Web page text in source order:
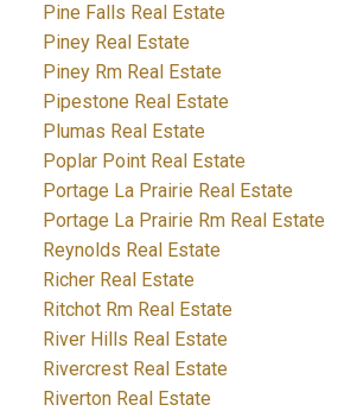
Pine Falls Real Estate
Piney Real Estate
Piney Rm Real Estate
Pipestone Real Estate
Plumas Real Estate
Poplar Point Real Estate
Portage La Prairie Real Estate
Portage La Prairie Rm Real Estate
Reynolds Real Estate
Richer Real Estate
Ritchot Rm Real Estate
River Hills Real Estate
Rivercrest Real Estate
Riverton Real Estate